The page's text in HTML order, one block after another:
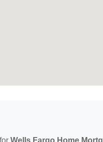
Wells Fargo Home